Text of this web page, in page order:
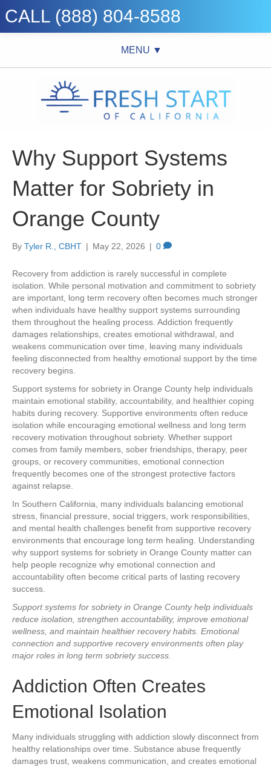
CALL (888) 804-8588
MENU ▼
Why Support Systems
Matter for Sobriety in
Orange County
By Tyler R., CBHT | May 22, 2026 | 0
Recovery from addiction is rarely successful in complete
isolation. While personal motivation and commitment to sobriety
are important, long term recovery often becomes much stronger
when individuals have healthy support systems surrounding
them throughout the healing process. Addiction frequently
damages relationships, creates emotional withdrawal, and
weakens communication over time, leaving many individuals
feeling disconnected from healthy emotional support by the time
recovery begins.
Support systems for sobriety in Orange County help individuals
maintain emotional stability, accountability, and healthier coping
habits during recovery. Supportive environments often reduce
isolation while encouraging emotional wellness and long term
recovery motivation throughout sobriety. Whether support
comes from family members, sober friendships, therapy, peer
groups, or recovery communities, emotional connection
frequently becomes one of the strongest protective factors
against relapse.
In Southern California, many individuals balancing emotional
stress, financial pressure, social triggers, work responsibilities,
and mental health challenges benefit from supportive recovery
environments that encourage long term healing. Understanding
why support systems for sobriety in Orange County matter can
help people recognize why emotional connection and
accountability often become critical parts of lasting recovery
success.
Support systems for sobriety in Orange County help individuals
reduce isolation, strengthen accountability, improve emotional
wellness, and maintain healthier recovery habits. Emotional
connection and supportive recovery environments often play
major roles in long term sobriety success.
Addiction Often Creates
Emotional Isolation
Many individuals struggling with addiction slowly disconnect from
healthy relationships over time. Substance abuse frequently
damages trust, weakens communication, and creates emotional